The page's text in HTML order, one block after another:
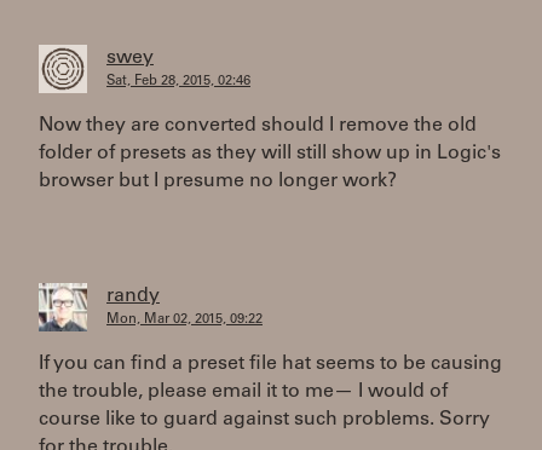
swey
Sat, Feb 28, 2015, 02:46
Now they are converted should I remove the old
folder of presets as they will still show up in Logic's
browser but I presume no longer work?
randy
Mon, Mar 02, 2015, 09:22
If you can find a preset file hat seems to be causing
the trouble, please email it to me— I would of
course like to guard against such problems. Sorry